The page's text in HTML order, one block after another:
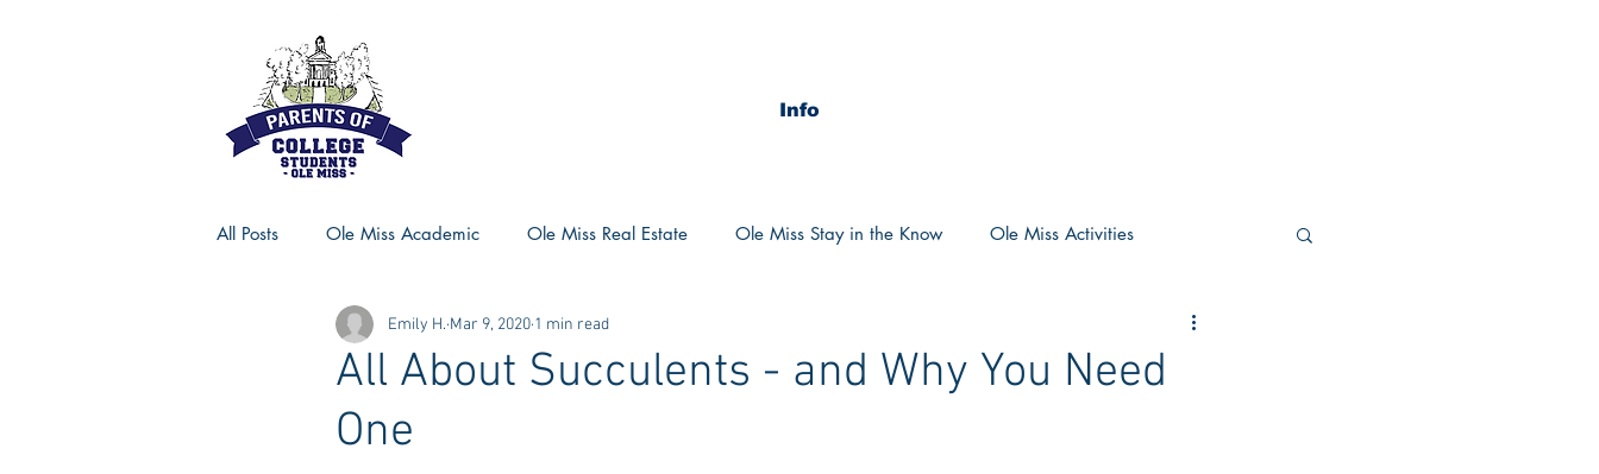
Info
All Posts Ole Miss Academic Ole Miss Real Estate Ole Miss Stay in the Know Ole Miss Activities
Ole Miss Advice Ole Miss Rush 2020
MSU Activities
All About Succulents - and Why You Need
One
Emily H. Mar 9, 2020 1 min read